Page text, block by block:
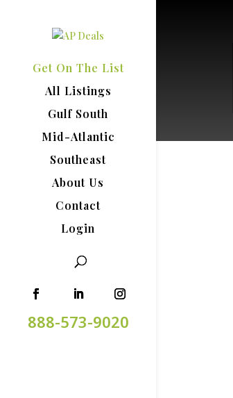
Get On The List
All Listings
Gulf South
Mid-Atlantic
Southeast
About Us
Contact
Login
888-573-9020